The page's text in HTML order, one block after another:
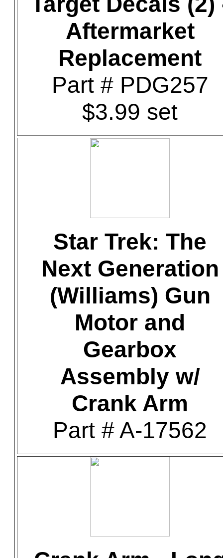
Aftermarket
Replacement
Part # PDG257
$3.99 set
Star Trek: The
Next Generation
(Williams) Gun
Motor and
Gearbox
Assembly w/
Crank Arm
Part # A-17562